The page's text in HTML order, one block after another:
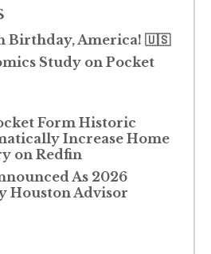
Birthday, America! 🇺🇸
Study on Pocket
Form Historic
Increase Home
on Redfin
As 2026
Houston Advisor